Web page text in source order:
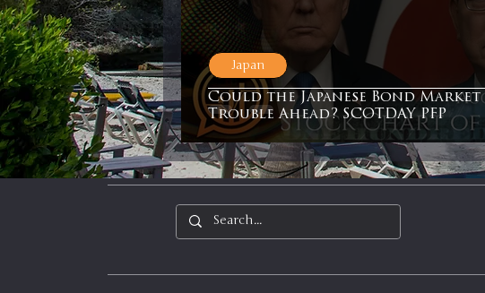
Could the Japanese Bond Market
Trouble Ahead? SCOTDAY PFP
Japan